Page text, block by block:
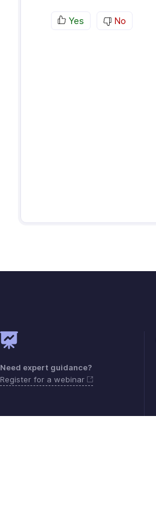
Yes No
Need expert guidance?
Register for a webinar